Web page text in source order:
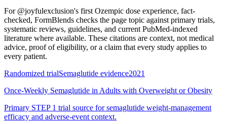
For @joyfulexclusion's first Ozempic dose experience, fact-
checked, FormBlends checks the page topic against primary trials,
systematic reviews, guidelines, and current PubMed-indexed
literature where available. These citations are context, not medical
advice, proof of eligibility, or a claim that every study applies to
every patient.
Randomized trialSemaglutide evidence2021
Once-Weekly Semaglutide in Adults with Overweight or Obesity
Primary STEP 1 trial source for semaglutide weight-management
efficacy and adverse-event context.